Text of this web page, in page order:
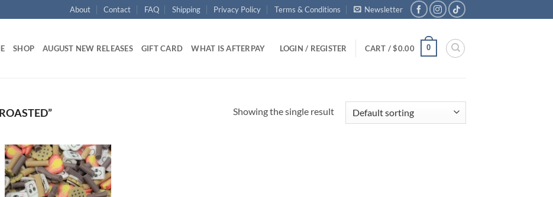
About Contact FAQ Shipping Privacy Policy Terms & Conditions Newsletter
SHOP AUGUST NEW RELEASES GIFT CARD WHAT IS AFTERPAY LOGIN / REGISTER CART /$0.00 0
Showing the single result
Add to
wishlist